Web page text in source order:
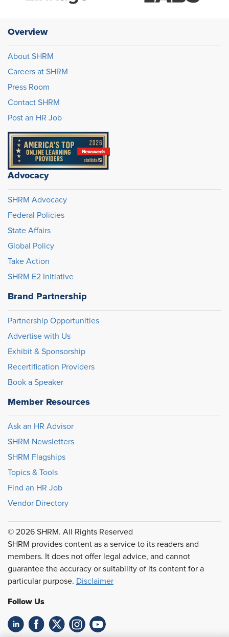
Overview
About SHRM
Careers at SHRM
Press Room
Contact SHRM
Post an HR Job
Advocacy
SHRM Advocacy
Federal Policies
State Affairs
Global Policy
Take Action
SHRM E2 Initiative
Brand Partnership
Partnership Opportunities
Advertise with Us
Exhibit & Sponsorship
Recertification Providers
Book a Speaker
Member Resources
Ask an HR Advisor
SHRM Newsletters
SHRM Flagships
Topics & Tools
Find an HR Job
Vendor Directory
© 2026 SHRM. All Rights Reserved
SHRM provides content as a service to its readers and
members. It does not offer legal advice, and cannot
guarantee the accuracy or suitability of its content for a
particular purpose. Disclaimer
Follow Us